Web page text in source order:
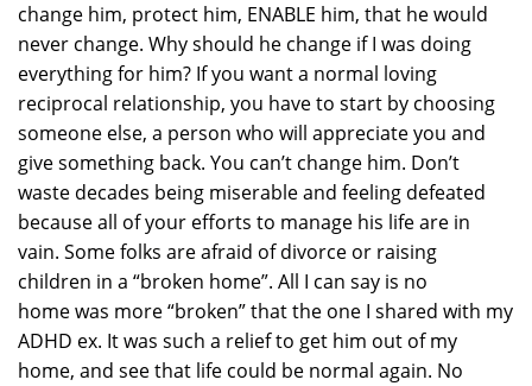
change him, protect him, ENABLE him, that he would
never change. Why should he change if I was doing
everything for him? If you want a normal loving
reciprocal relationship, you have to start by choosing
someone else, a person who will appreciate you and
give something back. You can’t change him. Don’t
waste decades being miserable and feeling defeated
because all of your efforts to manage his life are in
vain. Some folks are afraid of divorce or raising
children in a “broken home”. All I can say is no
home was more “broken” that the one I shared with my
ADHD ex. It was such a relief to get him out of my
home, and see that life could be normal again. No